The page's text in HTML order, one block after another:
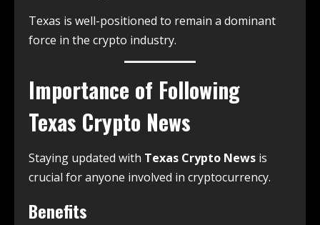
Texas is well-positioned to remain a dominant
force in the crypto industry.
Importance of Following
Texas Crypto News
Staying updated with Texas Crypto News is
crucial for anyone involved in cryptocurrency.
Benefits